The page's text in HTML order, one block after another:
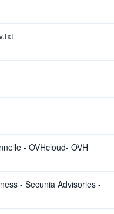
- OVHcloud- OVH
- Secunia Advisories -